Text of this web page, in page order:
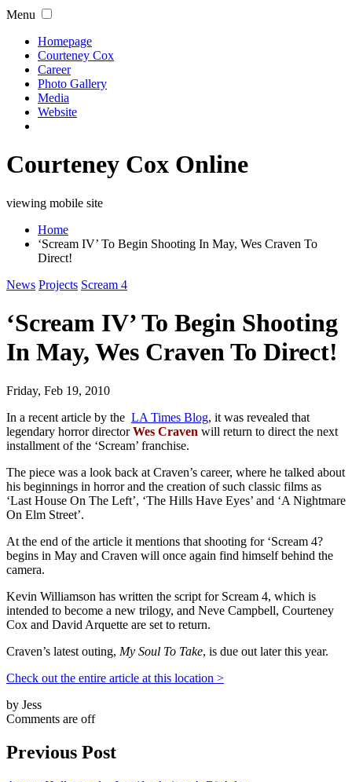
Menu
Homepage
Courteney Cox
Career
Photo Gallery
Media
Website
Courteney Cox Online
viewing mobile site
Home
‘Scream IV’ To Begin Shooting In May, Wes Craven To
Direct!
News Projects Scream 4
‘Scream IV’ To Begin Shooting
In May, Wes Craven To Direct!
Friday, Feb 19, 2010
In a recent article by the LA Times Blog, it was revealed that
legendary horror directorWes Craven will return to direct the next
installment of the ‘Scream’ franchise.
The piece was a look back at Craven’s career, where he talked about
his beginnings in horror and the creation of such classic films as
‘Last House On The Left’, ‘The Hills Have Eyes’ and ‘A Nightmare
On Elm Street’.
At the end of the article it mentions that shooting for ‘Scream 4?
begins in May and Craven will once again find himself behind the
camera.
Kevin Williamson has written the script for Scream 4, which is
intended to become a new trilogy, and Neve Campbell, Courteney
Cox and David Arquette are set to return.
Craven’s latest outing, My Soul To Take, is due out later this year.
Check out the entire article at this location >
by Jess
Comments are off
Previous Post